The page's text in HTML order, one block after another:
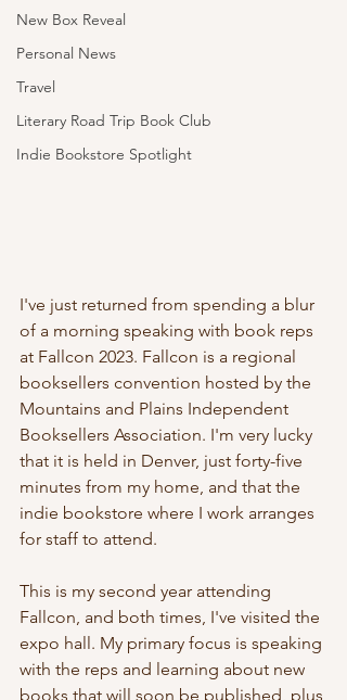
New Box Reveal
Personal News
Travel
Literary Road Trip Book Club
Indie Bookstore Spotlight
I've just returned from spending a blur
of a morning speaking with book reps
at Fallcon 2023. Fallcon is a regional
booksellers convention hosted by the
Mountains and Plains Independent
Booksellers Association. I'm very lucky
that it is held in Denver, just forty-five
minutes from my home, and that the
indie bookstore where I work arranges
for staff to attend.
This is my second year attending
Fallcon, and both times, I've visited the
expo hall. My primary focus is speaking
with the reps and learning about new
books that will soon be published, plus